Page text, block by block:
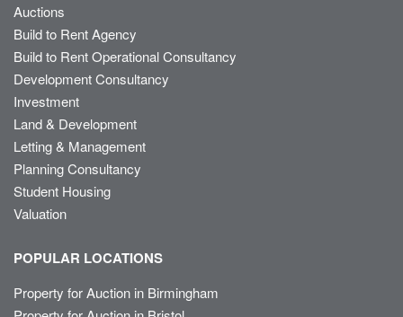
Auctions
Build to Rent Agency
Build to Rent Operational Consultancy
Development Consultancy
Investment
Land & Development
Letting & Management
Planning Consultancy
Student Housing
Valuation
POPULAR LOCATIONS
Property for Auction in Birmingham